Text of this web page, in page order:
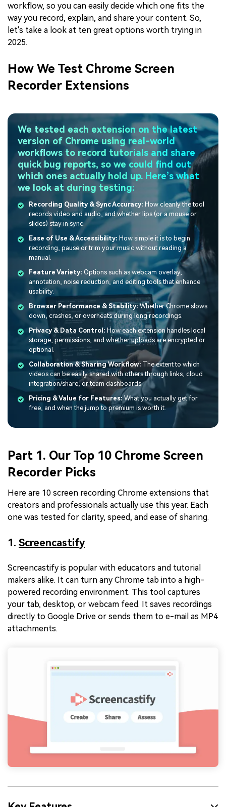
workflow, so you can easily decide which one fits the
way you record, explain, and share your content. So,
let's take a look at ten great options worth trying in
2025.
How We Test Chrome Screen
Recorder Extensions
We tested each extension on the latest
version of Chrome using real-world
workflows to record tutorials and share
quick bug reports, so we could find out
which ones actually hold up. Here’s what
we look at during testing:
Recording Quality & Sync Accuracy: How cleanly the tool
records video and audio, and whether lips (or a mouse or
slides) stay in sync.
Ease of Use & Accessibility: How simple it is to begin
recording, pause or trim your music without reading a
manual.
Feature Variety: Options such as webcam overlay,
annotation, noise reduction, and editing tools that enhance
usability.
Browser Performance & Stability:Whether Chrome slows
down, crashes, or overheats during long recordings.
Privacy & Data Control: How each extension handles local
storage, permissions, and whether uploads are encrypted or
optional.
Collaboration & Sharing Workflow: The extent to which
videos can be easily shared with others through links, cloud
integration/share, or team dashboards.
Pricing & Value for Features: What you actually get for
free, and when the jump to premium is worth it.
Part 1. Our Top 10 Chrome Screen
Recorder Picks
Here are 10 screen recording Chrome extensions that
creators and professionals actually use this year. Each
one was tested for clarity, speed, and ease of sharing.
1. Screencastify
Screencastify is popular with educators and tutorial
makers alike. It can turn any Chrome tab into a high-
powered recording environment. This tool captures
your tab, desktop, or webcam feed. It saves recordings
directly to Google Drive or sends them to e-mail as MP4
attachments.